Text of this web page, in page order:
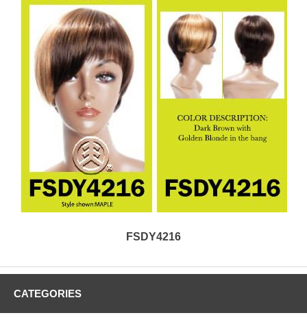
FSDY4216
CATEGORIES